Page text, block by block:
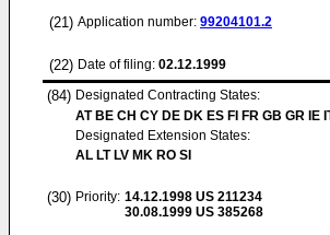
(21) Application number: 99204101.2
(22) Date of filing: 02.12.1999
(84) Designated Contracting States:
AT BE CH CY DE DK ES FI FR GB GR IE
Designated Extension States:
AL LT LV MK RO SI
(30) Priority: 14.12.1998 US 211234
30.08.1999 US 385268